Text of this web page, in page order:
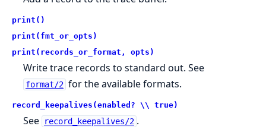
print()
print(fmt_or_opts)
print(records_or_format, opts)
Write trace records to standard out. See
format/2 for the available formats.
record_keepalives(enabled? \\ true)
See record_keepalives/2 .